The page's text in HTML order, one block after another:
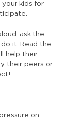
your kids for
ask the
it. Read the
help their
their peers or
on